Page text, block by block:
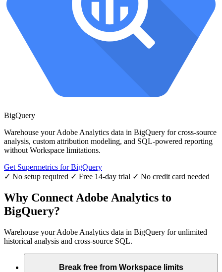
BigQuery
Warehouse your Adobe Analytics data in BigQuery for cross-source
analysis, custom attribution modeling, and SQL-powered reporting
without Workspace limitations.
Get Supermetrics for BigQuery
✓ No setup required ✓ Free 14-day trial ✓ No credit card needed
Why Connect Adobe Analytics to
BigQuery?
Warehouse your Adobe Analytics data in BigQuery for unlimited
historical analysis and cross-source SQL.
Break free from Workspace limits